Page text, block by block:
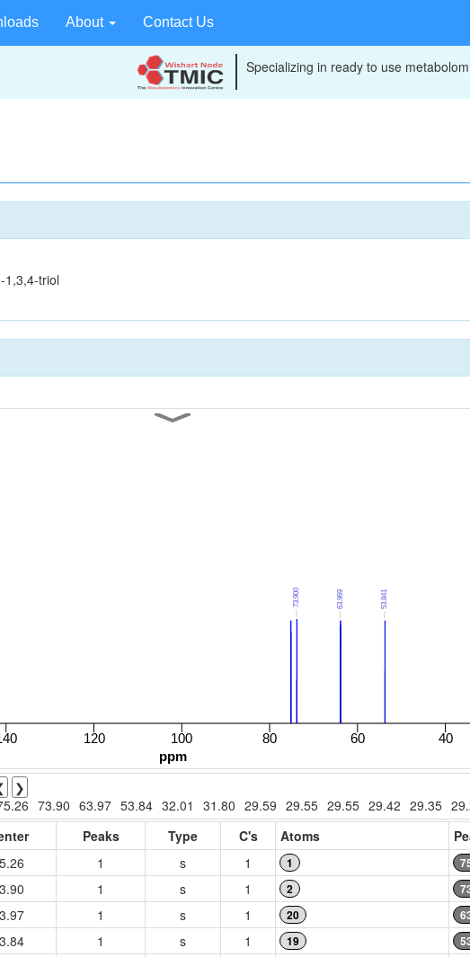
About Contact Us
Specializing in ready to use
1,3,4-triol
❯
73.90 63.97 53.84 32.01 31.80 29.59 29.55 29.55 29.42 29.35
Peaks Type C's Atoms
1 s 1 1
1 s 1 2
1 s 1 20
1 s 1 19